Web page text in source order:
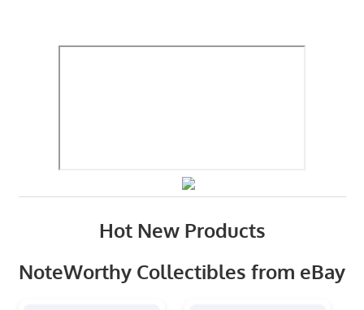
Hot New Products
NoteWorthy Collectibles from eBay